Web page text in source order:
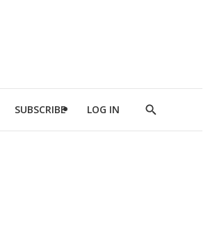
SUBSCRIBE LOG IN
Show